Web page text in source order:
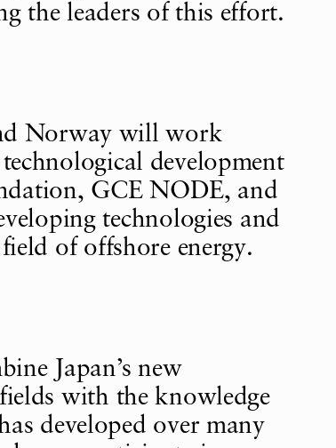
the leaders of this effort.
Norway will work
development
GCE NODE, and
technologies and
of offshore energy.
Japan’s new
with the knowledge
developed over many